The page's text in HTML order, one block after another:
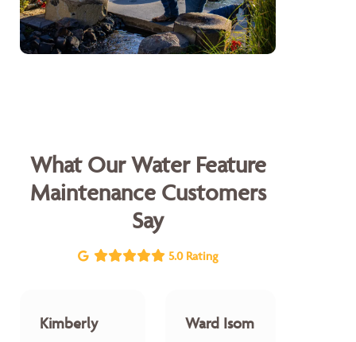
What Our Water Feature
Maintenance Customers
Say
5.0 Rating
Kimberly
Ward Isom